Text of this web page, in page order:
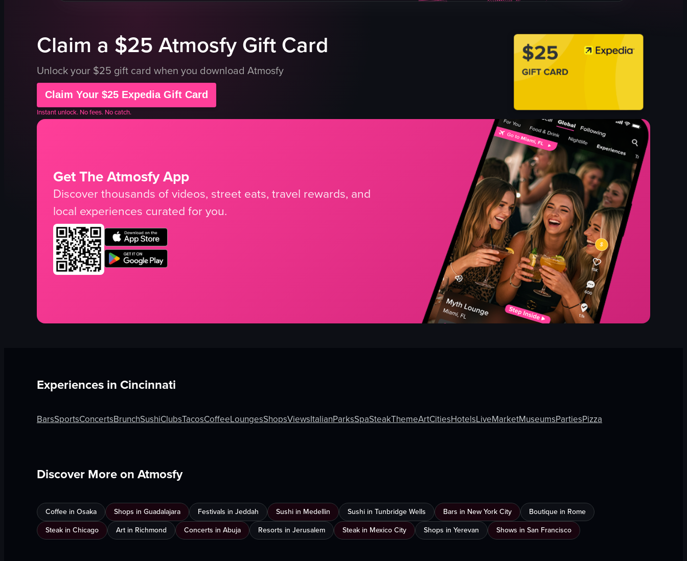
Claim a $25 Atmosfy Gift Card
Unlock your $25 gift card when you download Atmosfy
Claim Your $25 Expedia Gift Card
Instant unlock. No fees. No catch.
Get The Atmosfy App
Discover thousands of videos, street eats, travel rewards, and
local experiences curated for you.
Experiences inCincinnati
BarsSportsConcertsBrunchSushiClubsTacosCoffeeLoungesShopsViewsItalianParksSpaSteakThemeArtCitiesHotelsLiveMarketMuseumsPartiesPizza
Discover More on Atmosfy
Coffee in Osaka Shops in Guadalajara Festivals in Jeddah Sushi in Medellin Sushi in Tunbridge Wells Bars in New York City
Boutique in Rome
Steak in Chicago
Art in Richmond Concerts in Abuja Resorts in Jerusalem Steak in Mexico City Shops in Yerevan Shows in San Francisco